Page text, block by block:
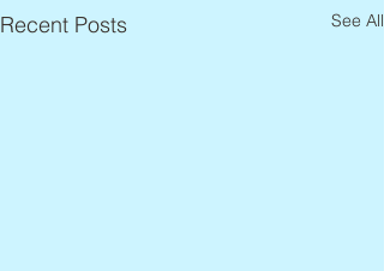
Recent Posts See All